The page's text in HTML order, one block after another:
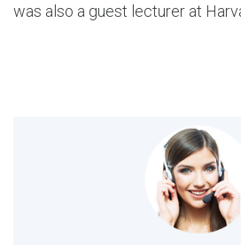
was also a guest lecturer at